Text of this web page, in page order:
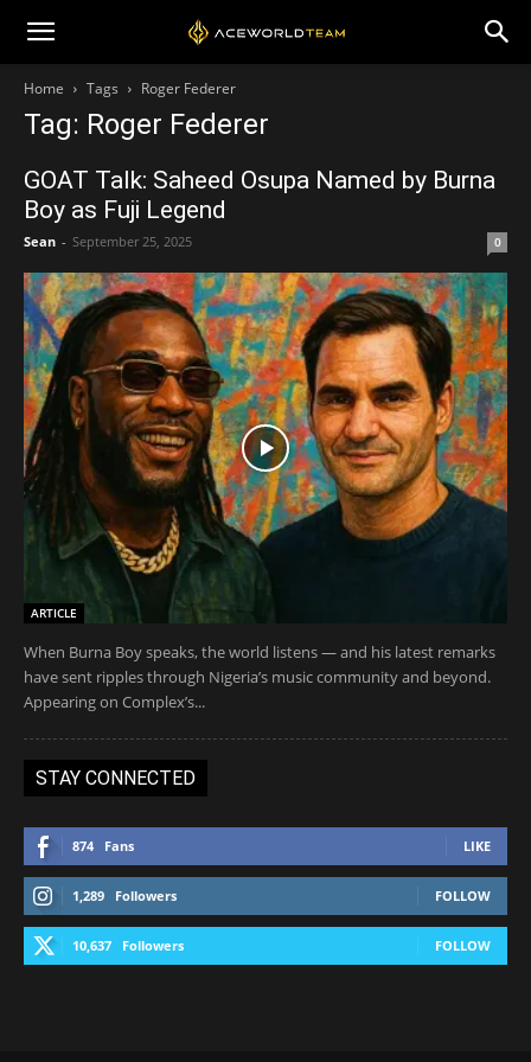
Home Tags Roger Federer
Tag: Roger Federer
GOAT Talk: Saheed Osupa Named by Burna
Boy as Fuji Legend
Sean - September 25, 2025 0
ARTICLE
When Burna Boy speaks, the world listens — and his latest remarks
have sent ripples through Nigeria’s music community and beyond.
Appearing on Complex’s...
STAY CONNECTED
874 Fans LIKE
1,289 Followers FOLLOW
10,637 Followers FOLLOW